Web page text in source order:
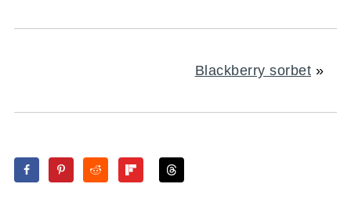
Blackberry sorbet »